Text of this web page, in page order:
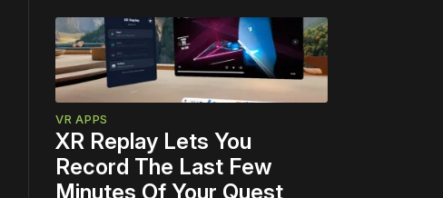
VR APPS
XR Replay Lets You
Record The Last Few
Minutes Of Your Quest